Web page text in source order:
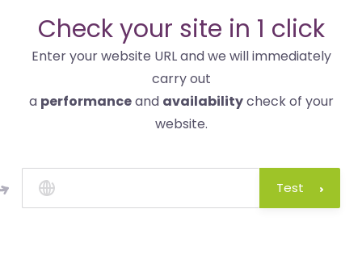
websites
and
internet
services
is
money
Check your site in 1 click
Enter your website URL and we will immediately
carry out
a performanceand availabilitycheck of your
website.
Test